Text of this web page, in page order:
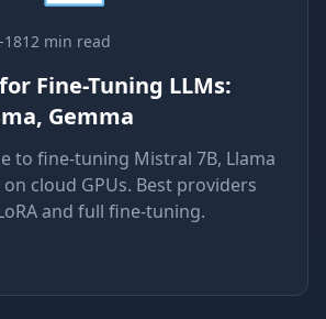
1812 min read
Fine-Tuning LLMs:
Gemma
to fine-tuning Mistral 7B, Llama
cloud GPUs. Best providers
and full fine-tuning.